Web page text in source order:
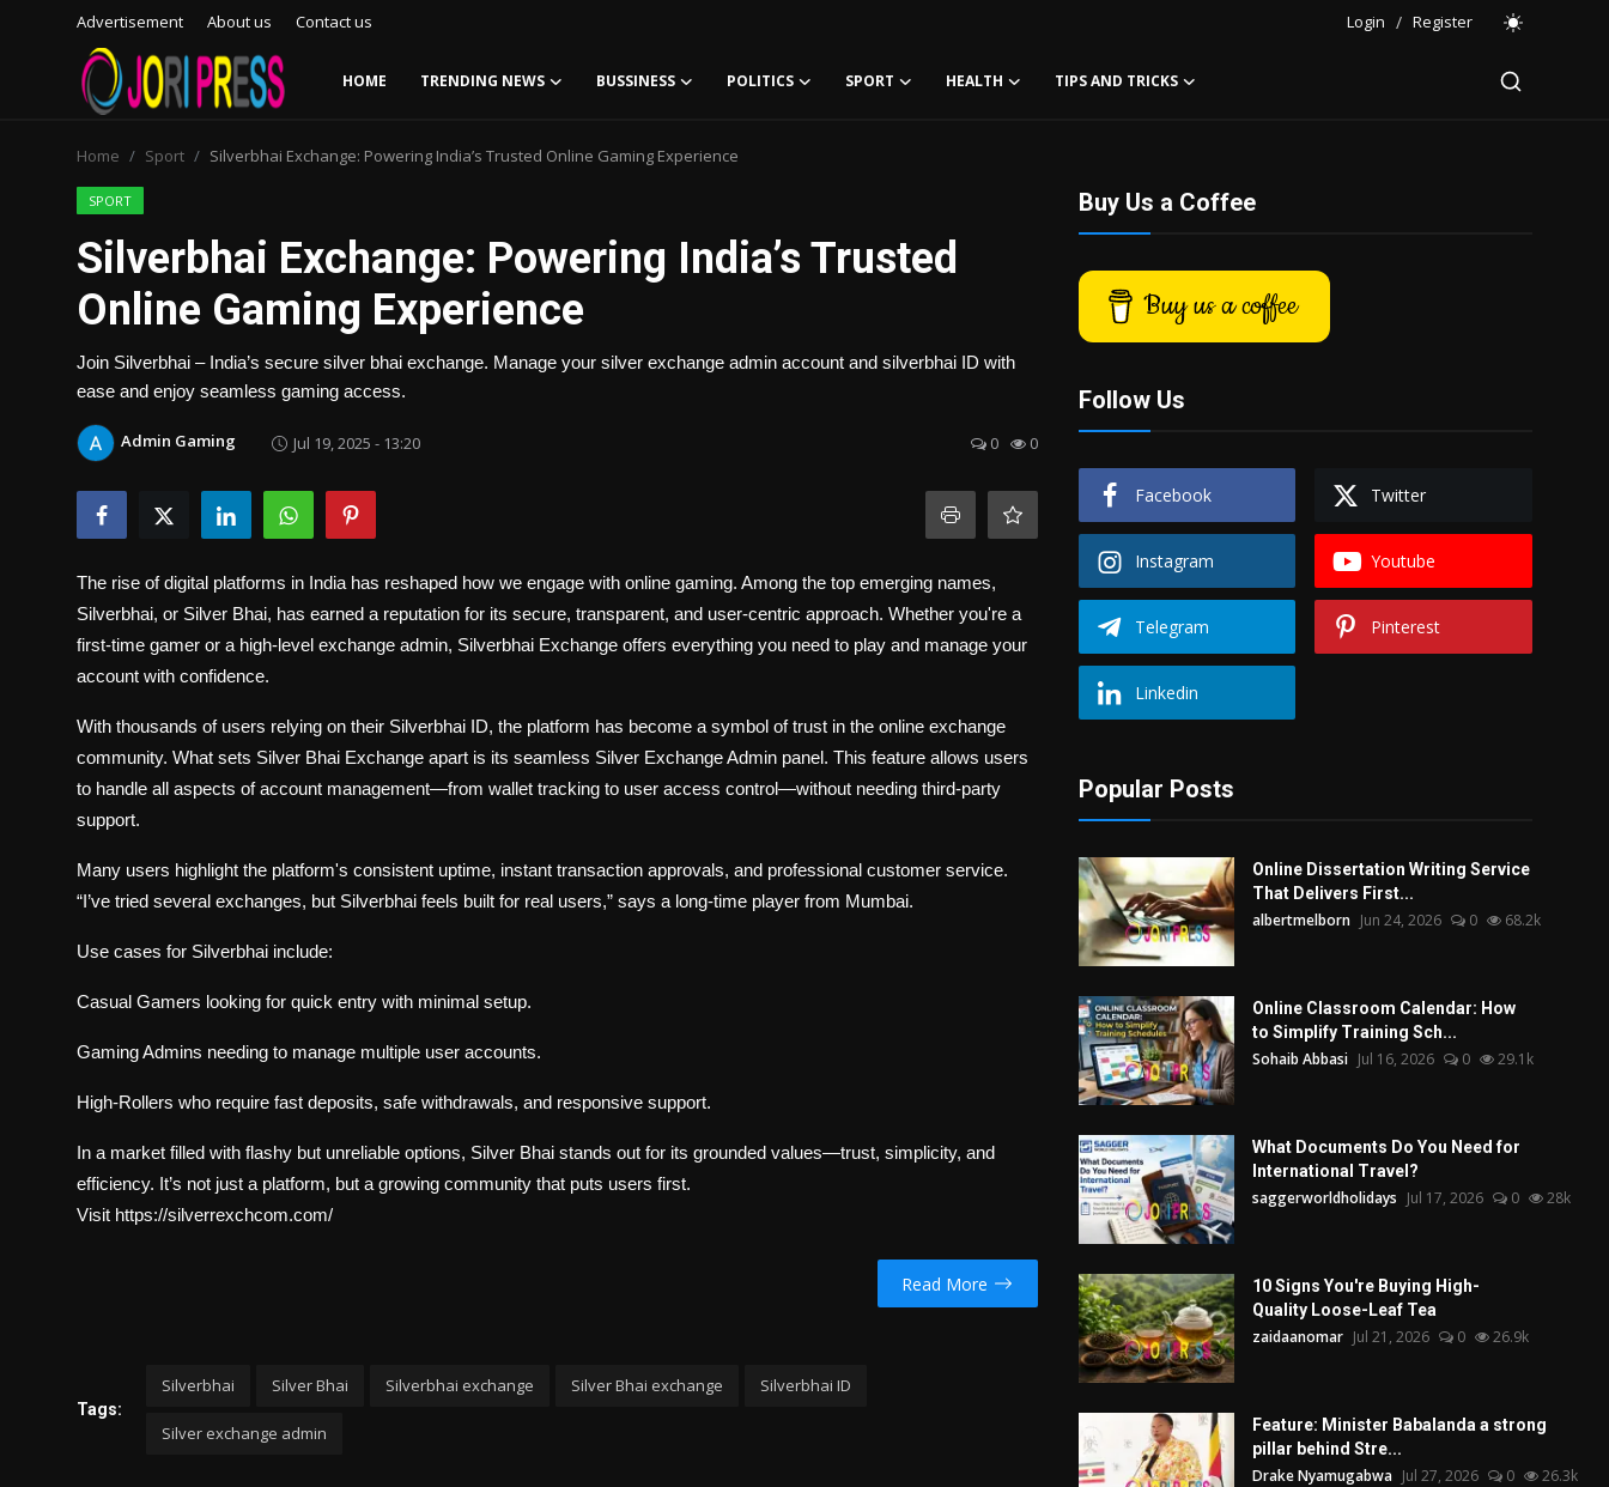
Advertisement About us Contact us Login / Register
HOME TRENDING NEWS BUSSINESS POLITICS SPORT HEALTH TIPS AND TRICKS
Advertisement
Trending News
Contact us
Bussiness
Tips and Tricks
Home Sport Silverbhai Exchange: Powering India’s Trusted Online Gaming Experience
SPORT
Silverbhai Exchange: Powering India’s Trusted
Online Gaming Experience
Join Silverbhai – India’s secure silver bhai exchange. Manage your silver exchange admin account and silverbhai ID with
ease and enjoy seamless gaming access.
Admin Gaming Jul 19, 2025 - 13:20 0 0
The rise of digital platforms in India has reshaped how we engage with online gaming. Among the top emerging names,
Silverbhai, or Silver Bhai, has earned a reputation for its secure, transparent, and user-centric approach. Whether you're a
first-time gamer or a high-level exchange admin, Silverbhai Exchange offers everything you need to play and manage your
account with confidence.
With thousands of users relying on their Silverbhai ID, the platform has become a symbol of trust in the online exchange
community. What sets Silver Bhai Exchange apart is its seamless Silver Exchange Admin panel. This feature allows users
to handle all aspects of account management—from wallet tracking to user access control—without needing third-party
support.
Many users highlight the platform's consistent uptime, instant transaction approvals, and professional customer service.
“I’ve tried several exchanges, but Silverbhai feels built for real users,” says a long-time player from Mumbai.
Use cases for Silverbhai include:
Casual Gamers looking for quick entry with minimal setup.
Gaming Admins needing to manage multiple user accounts.
High-Rollers who require fast deposits, safe withdrawals, and responsive support.
In a market filled with flashy but unreliable options, Silver Bhai stands out for its grounded values—trust, simplicity, and
efficiency. It’s not just a platform, but a growing community that puts users first.
Visit https://silverrexchcom.com/
Read More
Tags:
Silverbhai Silver Bhai Silverbhai exchange Silver Bhai exchange Silverbhai ID
Silver exchange admin
Buy Us a Coffee
Buy us a coffee
Follow Us
Facebook Twitter
Instagram Youtube
Telegram Pinterest
Linkedin
Popular Posts
Online Dissertation Writing Service
That Delivers First...
albertmelborn Jun 24, 2026 0 68.2k
Online Classroom Calendar: How
to Simplify Training Sch...
Sohaib Abbasi Jul 16, 2026 0 29.1k
What Documents Do You Need for
International Travel?
saggerworldholidays Jul 17, 2026 0 28k
10 Signs You're Buying High-
Quality Loose-Leaf Tea
zaidaanomar Jul 21, 2026 0 26.9k
Feature: Minister Babalanda a strong
pillar behind Stre...
Drake Nyamugabwa Jul 27, 2026 0 26.3k